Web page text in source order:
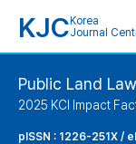
KJC Korea
Journal
Public Land
2025 KCI Impact
pISSN : 1226-251X /